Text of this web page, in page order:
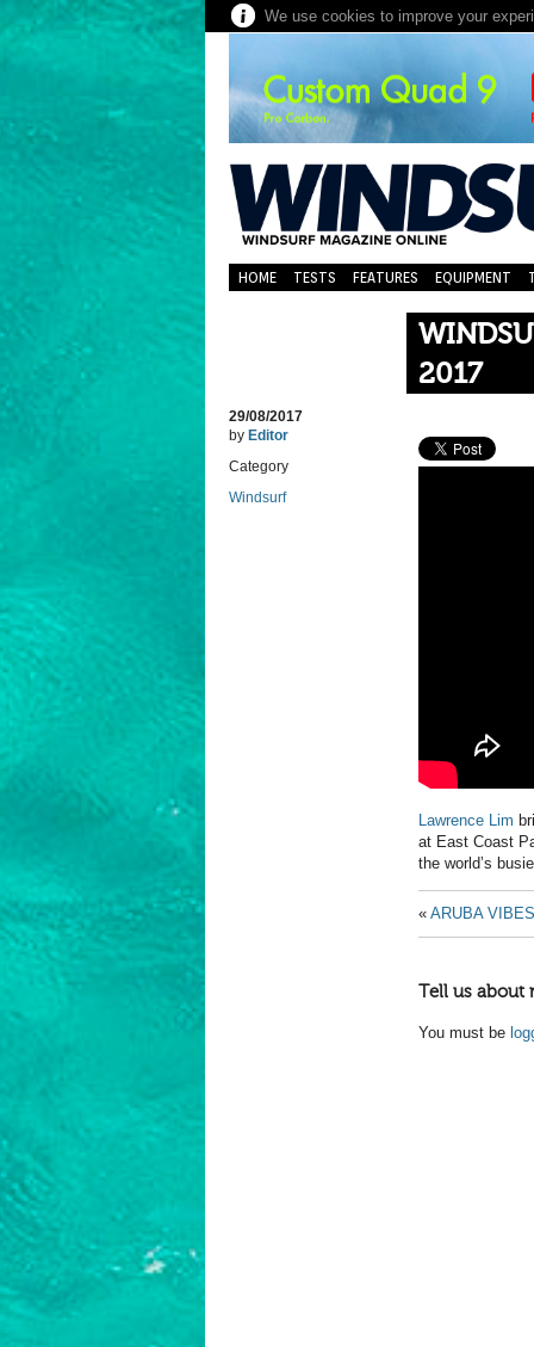
We use cookies to improve your
HOME TESTS FEATURES EQUIPMENT
2017
29/08/2017
by Editor
Category
Windsurf
Lawrence Lim
at East Coast
the world’s
« ARUBA VIBES
Tell us about
You must be